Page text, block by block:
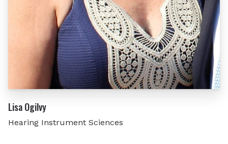
Lisa Ogilvy
Hearing Instrument Sciences